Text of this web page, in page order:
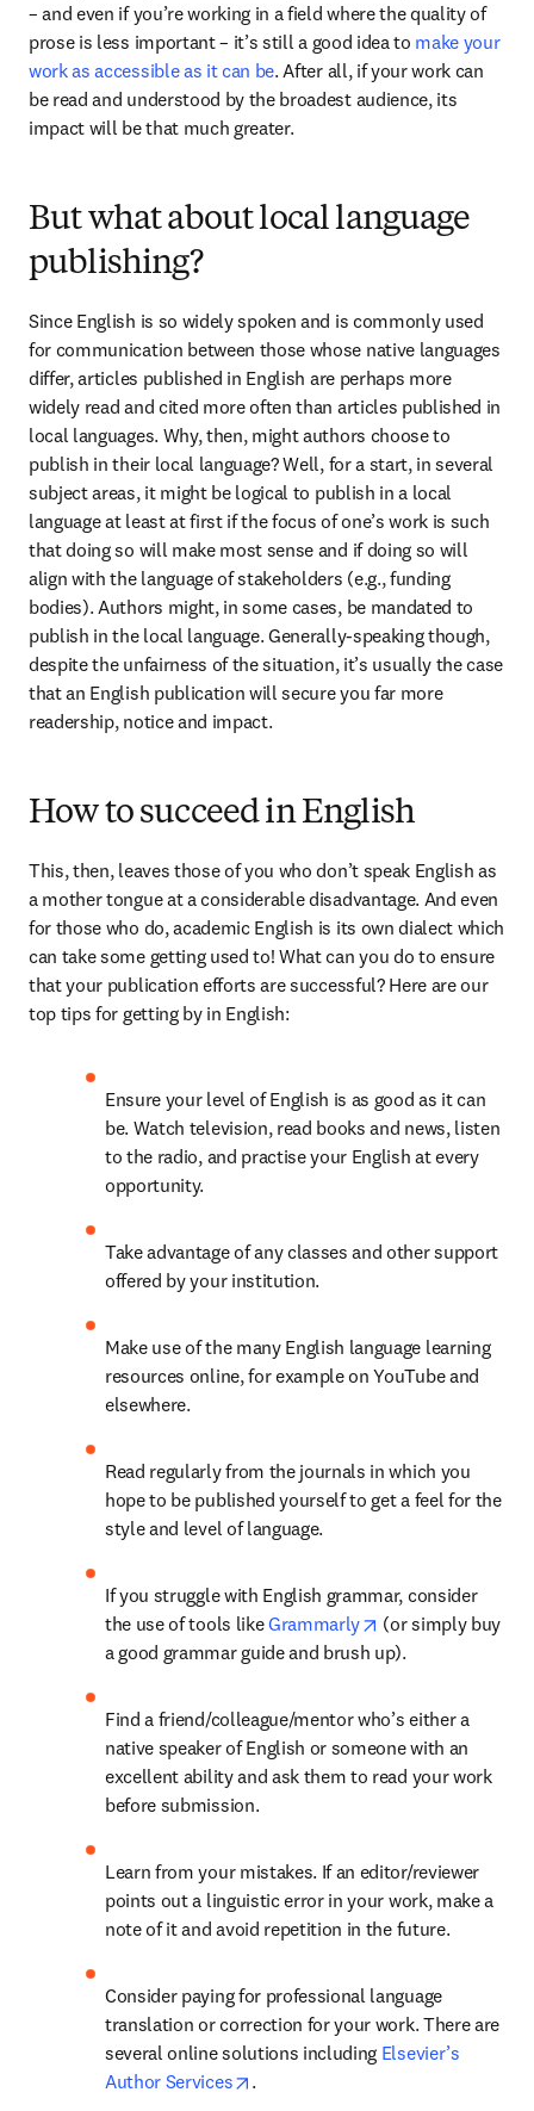
– and even if you’re working in a field where the quality of
prose is less important – it’s still a good idea to make your
work as accessible as it can be. After all, if your work can
be read and understood by the broadest audience, its
impact will be that much greater.
But what about local language
publishing?
Since English is so widely spoken and is commonly used
for communication between those whose native languages
differ, articles published in English are perhaps more
widely read and cited more often than articles published in
local languages. Why, then, might authors choose to
publish in their local language? Well, for a start, in several
subject areas, it might be logical to publish in a local
language at least at first if the focus of one’s work is such
that doing so will make most sense and if doing so will
align with the language of stakeholders (e.g., funding
bodies). Authors might, in some cases, be mandated to
publish in the local language. Generally-speaking though,
despite the unfairness of the situation, it’s usually the case
that an English publication will secure you far more
readership, notice and impact.
How to succeed in English
This, then, leaves those of you who don’t speak English as
a mother tongue at a considerable disadvantage. And even
for those who do, academic English is its own dialect which
can take some getting used to! What can you do to ensure
that your publication efforts are successful? Here are our
top tips for getting by in English:
Ensure your level of English is as good as it can
be. Watch television, read books and news, listen
to the radio, and practise your English at every
opportunity.
Take advantage of any classes and other support
offered by your institution.
Make use of the many English language learning
resources online, for example on YouTube and
elsewhere.
Read regularly from the journals in which you
hope to be published yourself to get a feel for the
style and level of language.
If you struggle with English grammar, consider
the use of tools like Grammarly opens in new tab/
(or simply buy
a good grammar guide and brush up).
Find a friend/colleague/mentor who’s either a
native speaker of English or someone with an
excellent ability and ask them to read your work
before submission.
Learn from your mistakes. If an editor/reviewer
points out a linguistic error in your work, make a
note of it and avoid repetition in the future.
Consider paying for professional language
translation or correction for your work. There are
several online solutions including Elsevier’s
Author Services
opens in new tab/window
.